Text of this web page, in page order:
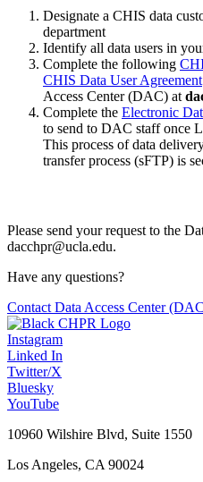
Designate a CHIS data
department
Identify all data users in
Complete the following
CHIS Data User Agreement
Access Center (DAC) at
Complete the Electronic
to send to DAC staff once
This process of data
transfer process (sFTP) is
Please send your request to the
dacchpr@ucla.edu.
Have any questions?
Contact Data Access Center
Instagram
Linked In
Twitter/X
Bluesky
YouTube
10960 Wilshire Blvd, Suite 1550
Los Angeles, CA 90024